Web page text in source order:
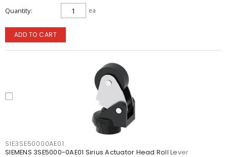
Quantity ea
ADD TO CART
SIE3SE50000AE01
SIEMENS 3SE5000-0AE01 Sirius Actuator Head Roll Lever